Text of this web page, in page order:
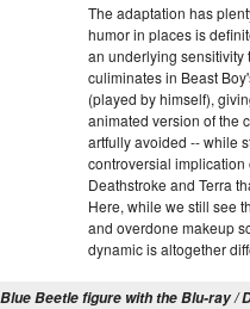
The adaptation has
humor in places is
an underlying sensitivity
culiminates in Beast
(played by himself),
animated version of the
artfully avoided -- while
controversial
Deathstroke and Terra
Here, while we still see
and overdone makeup
dynamic is altogether
Beetle figure with the Blu-ray /